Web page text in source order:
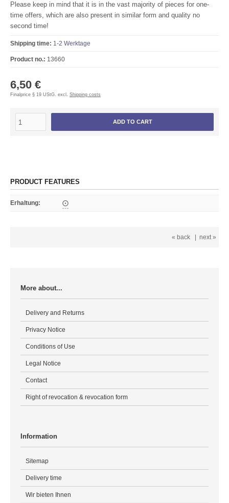
Please keep in mind that it is in the vast majority of pieces for one-
time offers, which are also present in similar form and quality no
second time!
Shipping time: 1-2 Werktage
Product no.: 13660
6,50 €
Finalprice § 19 UStG. excl. Shipping costs
ADD TO CART
PRODUCT FEATURES
Erhaltung: ⨀
« back next »
More about...
Delivery and Returns
Privacy Notice
Conditions of Use
Legal Notice
Contact
Right of revocation & revocation form
Information
Sitemap
Delivery time
Wir bieten Ihnen